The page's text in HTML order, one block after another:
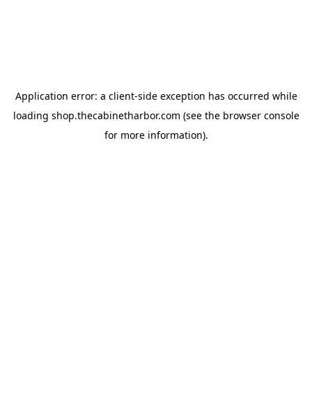
Application error: a client-side exception has occurred while
loading shop.thecabinetharbor.com (see the browser console
for more information).